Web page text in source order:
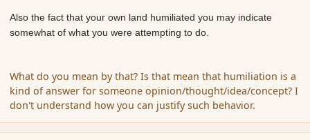
Also the fact that your own land humiliated you may indicate
somewhat of what you were attempting to do.
What do you mean by that? Is that mean that humiliation is a
kind of answer for someone opinion/thought/idea/concept? I
don't understand how you can justify such behavior.